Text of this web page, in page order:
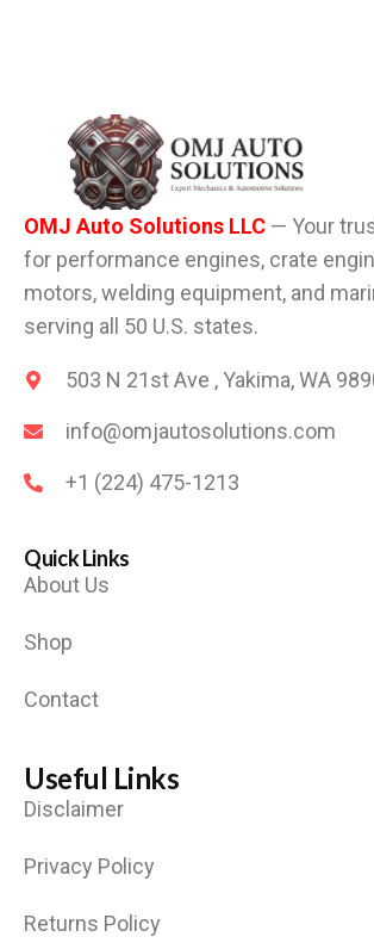
OMJ Auto Solutions LLC — Your
for performance engines, crate
motors, welding equipment, and
serving all 50 U.S. states.
503 N 21st Ave , Yakima, WA
info@omjautosolutions.com
+1 (224) 475-1213
Quick Links
About Us
Shop
Contact
Useful Links
Disclaimer
Privacy Policy
Returns Policy